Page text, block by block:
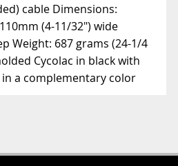
cable Dimensions:
(4-11/32") wide
Weight: 687 grams (24-1/4
Cycolac in black with
a complementary color